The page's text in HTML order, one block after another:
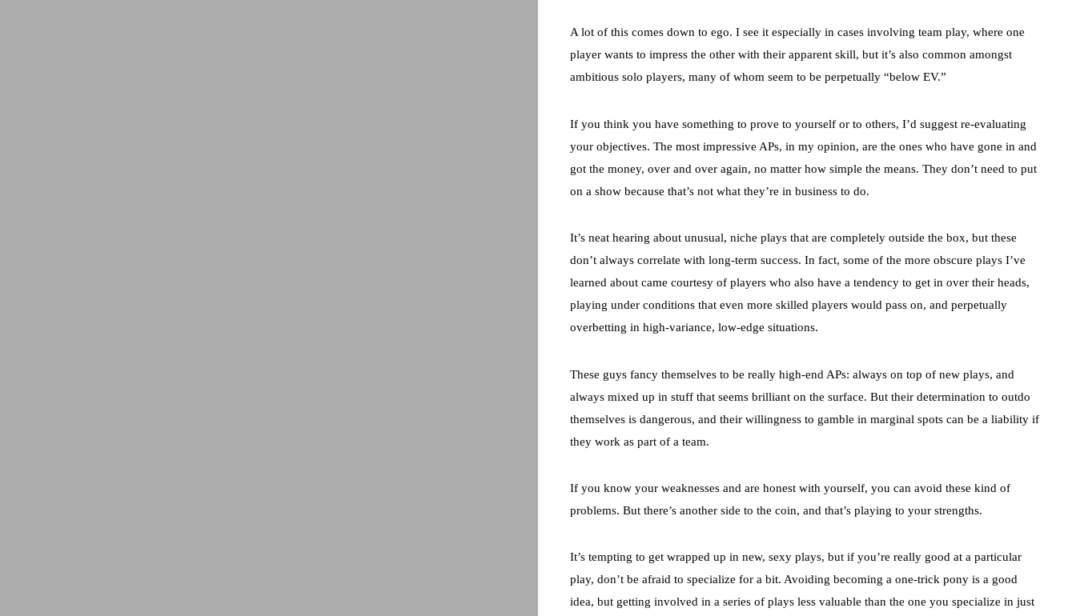
A lot of this comes down to ego. I see it especially in cases involving team play, where one
player wants to impress the other with their apparent skill, but it’s also common amongst
ambitious solo players, many of whom seem to be perpetually “below EV.”
If you think you have something to prove to yourself or to others, I’d suggest re-evaluating
your objectives. The most impressive APs, in my opinion, are the ones who have gone in and
got the money, over and over again, no matter how simple the means. They don’t need to put
on a show because that’s not what they’re in business to do.
It’s neat hearing about unusual, niche plays that are completely outside the box, but these
don’t always correlate with long-term success. In fact, some of the more obscure plays I’ve
learned about came courtesy of players who also have a tendency to get in over their heads,
playing under conditions that even more skilled players would pass on, and perpetually
overbetting in high-variance, low-edge situations.
These guys fancy themselves to be really high-end APs: always on top of new plays, and
always mixed up in stuff that seems brilliant on the surface. But their determination to outdo
themselves is dangerous, and their willingness to gamble in marginal spots can be a liability if
they work as part of a team.
If you know your weaknesses and are honest with yourself, you can avoid these kind of
problems. But there’s another side to the coin, and that’s playing to your strengths.
It’s tempting to get wrapped up in new, sexy plays, but if you’re really good at a particular
play, don’t be afraid to specialize for a bit. Avoiding becoming a one-trick pony is a good
idea, but getting involved in a series of plays less valuable than the one you specialize in just